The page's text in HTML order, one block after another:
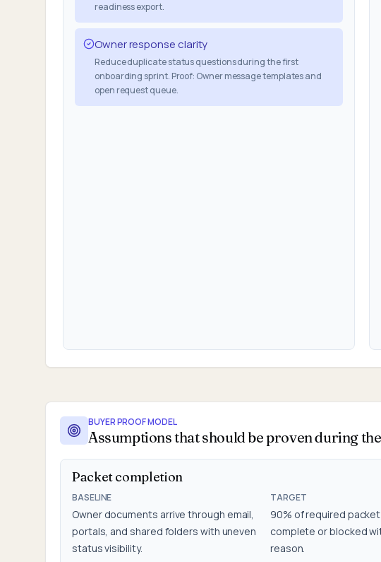
readiness export.
Owner response clarity
Reduce duplicate status questions during the first
onboarding sprint. Proof: Owner message templates and
open request queue.
BUYER PROOF MODEL
Assumptions that should be proven during
Packet completion
BASELINE
Owner documents arrive through email,
portals, and shared folders with uneven
status visibility.
TARGET
90% of required
complete or blocked
reason.